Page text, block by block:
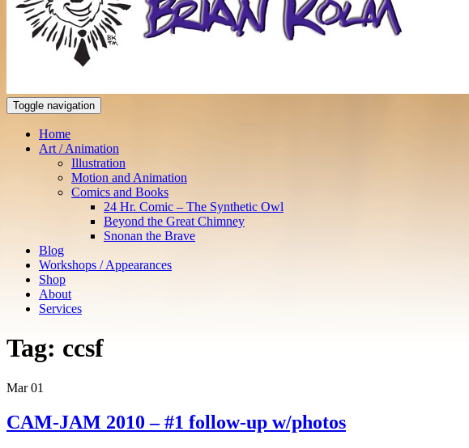
Toggle navigation
Home
Art / Animation
Illustration
Motion and Animation
Comics and Books
24 Hr. Comic – The Synthetic Owl
Beyond the Great Chimney
Snonan the Brave
Blog
Workshops / Appearances
Shop
About
Services
Tag: ccsf
Mar 01
CAM-JAM 2010 – #1 follow-up w/photos